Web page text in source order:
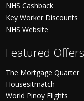
NHS Cashback
Key Worker Discounts
NHS Website
Featured Offers
The Mortgage Quarter
Housesitmatch
World Pinoy Flights